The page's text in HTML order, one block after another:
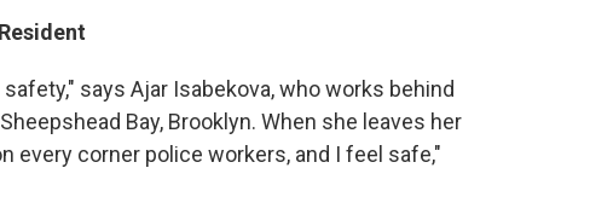
says Ajar Isabekova, who works behind
Bay, Brooklyn. When she leaves her
every corner police workers, and I feel safe,"